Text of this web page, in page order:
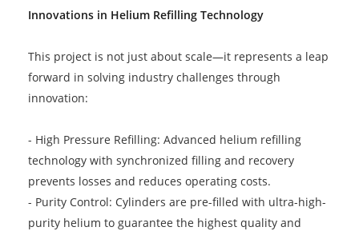
Innovations in Helium Refilling Technology
This project is not just about scale—it represents a leap
forward in solving industry challenges through
innovation:
- High Pressure Refilling: Advanced helium refilling
technology with synchronized filling and recovery
prevents losses and reduces operating costs.
- Purity Control: Cylinders are pre-filled with ultra-high-
purity helium to guarantee the highest quality and